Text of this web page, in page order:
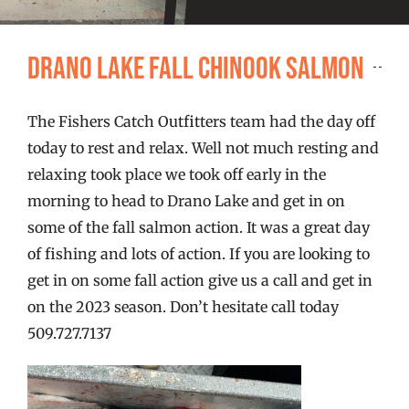
FISHING REPORTS
FISH’N THE BRAVE
STORE
WOOCOMMERCE CART
Drano Lake Fall Chinook Salmon
The Fishers Catch Outfitters team had the day off
today to rest and relax. Well not much resting and
relaxing took place we took off early in the
morning to head to Drano Lake and get in on
some of the fall salmon action. It was a great day
of fishing and lots of action. If you are looking to
get in on some fall action give us a call and get in
on the 2023 season. Don’t hesitate call today
509.727.7137